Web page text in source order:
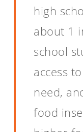
high
about 1
school
access
need,
food